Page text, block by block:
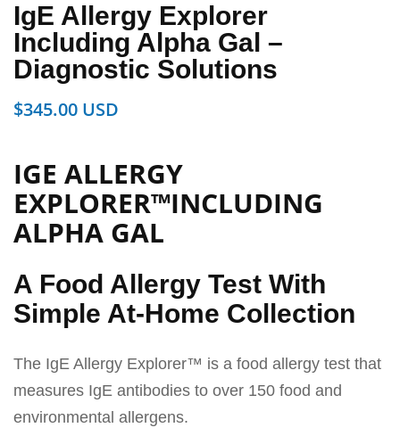
IgE Allergy Explorer
Including Alpha Gal –
Diagnostic Solutions
$345.00
IGE ALLERGY
EXPLORER™INCLUDING
ALPHA GAL
A Food Allergy Test With
Simple At-Home Collection
The IgE Allergy Explorer™ is a food allergy test that
measures IgE antibodies to over 150 food and
environmental allergens.